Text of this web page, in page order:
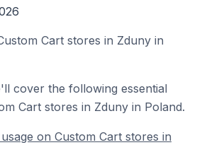
Cart stores in Zduny in
cover the following essential
Cart stores in Zduny in Poland.
on Custom Cart stores in